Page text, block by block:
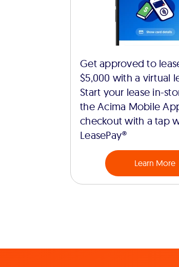
Get approved to
$5,000 with a virtual
Start your lease in-
the Acima Mobile
checkout with a tap
LeasePay®
Learn More